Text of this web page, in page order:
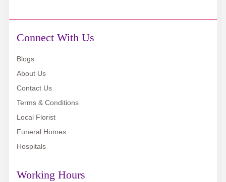
Connect With Us
Blogs
About Us
Contact Us
Terms & Conditions
Local Florist
Funeral Homes
Hospitals
Working Hours